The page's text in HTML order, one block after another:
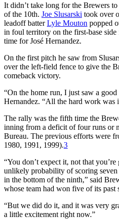
It didn’t take long for the Brewers
of the 10th. Joe Slusarski took over
leadoff batterLyle Mouton popped
in foul territory on the first-base
time for José Hernandez.
On the first pitch he saw from
over the left-field fence to give the
comeback victory.
“On the home run, I just saw a
Hernandez. “All the hard work was
The rally was the fifth time the
inning from a deficit of four runs or
Bureau. The previous efforts were
1980, 1991, 1999).3
“You don’t expect it, not that
unlikely probability of scoring
in the bottom of the ninth,” said
whose team had won five of its past
“But we did do it, and it was very
a little excitement right now.”